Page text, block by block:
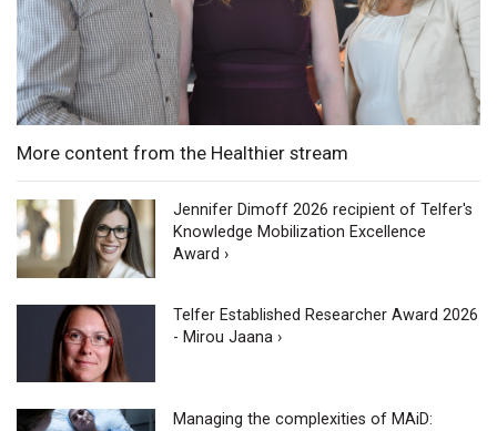
More content from the Healthier stream
Jennifer Dimoff 2026 recipient of Telfer's
Knowledge Mobilization Excellence
Award ›
Telfer Established Researcher Award 2026
- Mirou Jaana ›
Managing the complexities of MAiD: